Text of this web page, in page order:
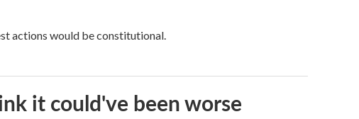
actions would be constitutional.
it could've been worse